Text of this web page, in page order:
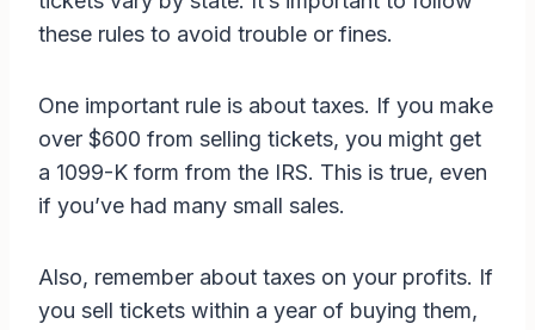
these rules to avoid trouble or fines.
One important rule is about taxes. If you make
over $600 from selling tickets, you might get
a 1099-K form from the IRS. This is true, even
if you’ve had many small sales.
Also, remember about taxes on your profits. If
you sell tickets within a year of buying them,